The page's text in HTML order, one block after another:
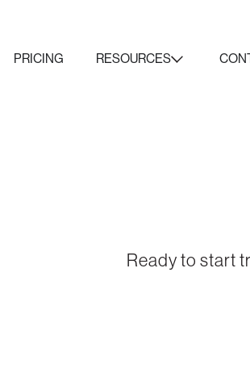
PRICING RESOURCES
Ready to start